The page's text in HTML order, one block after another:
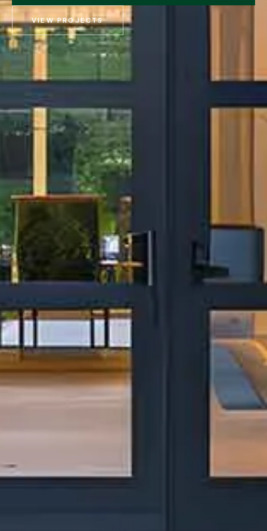
VIEW PROJECTS